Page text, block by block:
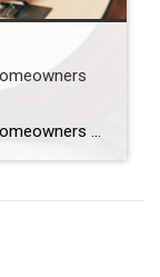
Downsizing Without Debt: How More Homeowners Are Buying Their Next House in Cash If you’ve been thinking about downsizing to lower your expenses, be closer to family, or just make life easier, here’s a trend worth paying attention to: More homeowners are buying their next house outright, without taking on a new mortgage. And, if […]